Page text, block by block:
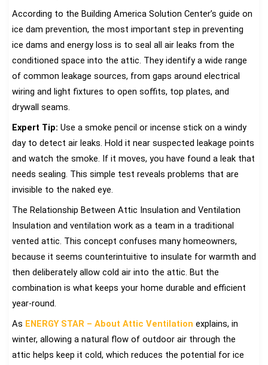
According to the Building America Solution Center’s guide on
ice dam prevention, the most important step in preventing
ice dams and energy loss is to seal all air leaks from the
conditioned space into the attic. They identify a wide range
of common leakage sources, from gaps around electrical
wiring and light fixtures to open soffits, top plates, and
drywall seams.
Expert Tip: Use a smoke pencil or incense stick on a windy
day to detect air leaks. Hold it near suspected leakage points
and watch the smoke. If it moves, you have found a leak that
needs sealing. This simple test reveals problems that are
invisible to the naked eye.
The Relationship Between Attic Insulation and Ventilation
Insulation and ventilation work as a team in a traditional
vented attic. This concept confuses many homeowners,
because it seems counterintuitive to insulate for warmth and
then deliberately allow cold air into the attic. But the
combination is what keeps your home durable and efficient
year-round.
As ENERGY STAR – About Attic Ventilation explains, in
winter, allowing a natural flow of outdoor air through the
attic helps keep it cold, which reduces the potential for ice